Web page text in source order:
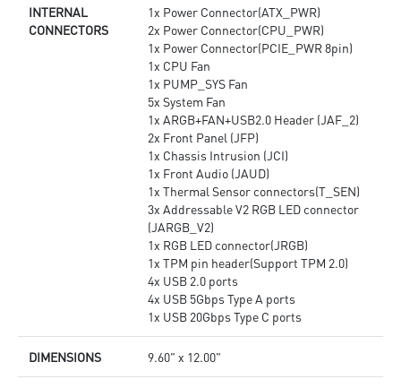
INTERNAL
CONNECTORS
1x Power Connector(ATX_PWR)
2x Power Connector(CPU_PWR)
1x Power Connector(PCIE_PWR 8pin)
1x CPU Fan
1x PUMP_SYS Fan
5x System Fan
1x ARGB+FAN+USB2.0 Header (JAF_2)
2x Front Panel (JFP)
1x Chassis Intrusion (JCI)
1x Front Audio (JAUD)
1x Thermal Sensor connectors(T_SEN)
3x Addressable V2 RGB LED connector
(JARGB_V2)
1x RGB LED connector(JRGB)
1x TPM pin header(Support TPM 2.0)
4x USB 2.0 ports
4x USB 5Gbps Type A ports
1x USB 20Gbps Type C ports
DIMENSIONS 9.60" x 12.00"